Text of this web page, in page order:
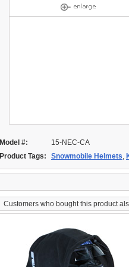
Model #:
15-NEC-CA
Product Tags:
Snowmobile Helmets,
Customers who bought this product